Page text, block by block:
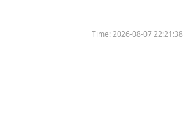
Time:2026-08-07 22:21:38